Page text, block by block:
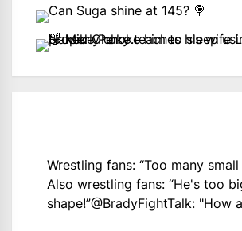
Wrestling fans: “Too many small
Also wrestling fans: “He's too
shape!”@BradyFightTalk: "How